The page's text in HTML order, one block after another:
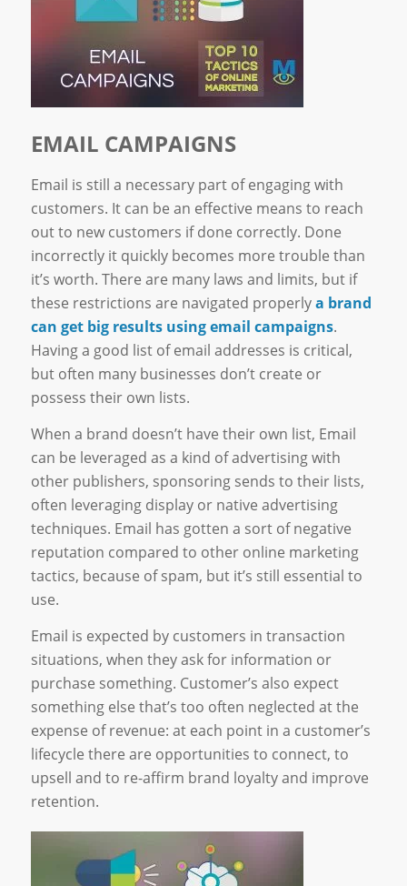
EMAIL CAMPAIGNS
Email is still a necessary part of engaging with
customers. It can be an effective means to reach
out to new customers if done correctly. Done
incorrectly it quickly becomes more trouble than
it’s worth. There are many laws and limits, but if
these restrictions are navigated properlya brand
can get big results using email campaigns.
Having a good list of email addresses is critical,
but often many businesses don’t create or
possess their own lists.
When a brand doesn’t have their own list, Email
can be leveraged as a kind of advertising with
other publishers, sponsoring sends to their lists,
often leveraging display or native advertising
techniques. Email has gotten a sort of negative
reputation compared to other online marketing
tactics, because of spam, but it’s still essential to
use.
Email is expected by customers in transaction
situations, when they ask for information or
purchase something. Customer’s also expect
something else that’s too often neglected at the
expense of revenue: at each point in a customer’s
lifecycle there are opportunities to connect, to
upsell and to re-affirm brand loyalty and improve
retention.